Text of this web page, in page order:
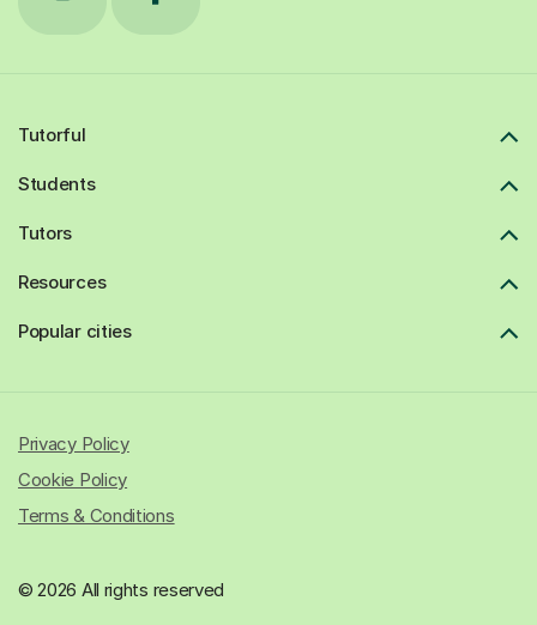
Tutorful
Students
Tutors
Resources
Popular cities
© 2026 All rights reserved
Privacy Policy
Cookie Policy
Terms & Conditions